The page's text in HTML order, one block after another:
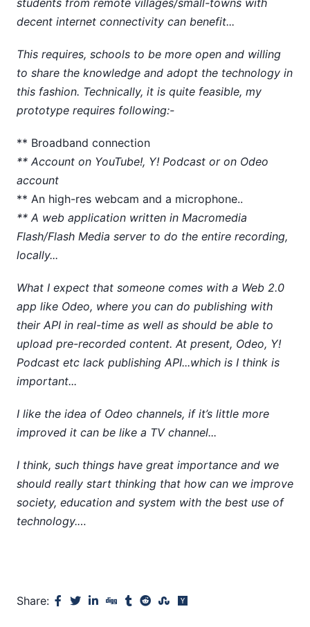
decent internet connectivity can benefit...
This requires, schools to be more open and willing
to share the knowledge and adopt the technology in
this fashion. Technically, it is quite feasible, my
prototype requires following:-
** Broadband connection
** Account on YouTube!, Y! Podcast or on Odeo
account
** An high-res webcam and a microphone..
** A web application written in Macromedia
Flash/Flash Media server to do the entire recording,
locally...
What I expect that someone comes with a Web 2.0
app like Odeo, where you can do publishing with
their API in real-time as well as should be able to
upload pre-recorded content. At present, Odeo, Y!
Podcast etc lack publishing API...which is I think is
important...
I like the idea of Odeo channels, if it’s little more
improved it can be like a TV channel...
I think, such things have great importance and we
should really start thinking that how can we improve
society, education and system with the best use of
technology.…
Share: